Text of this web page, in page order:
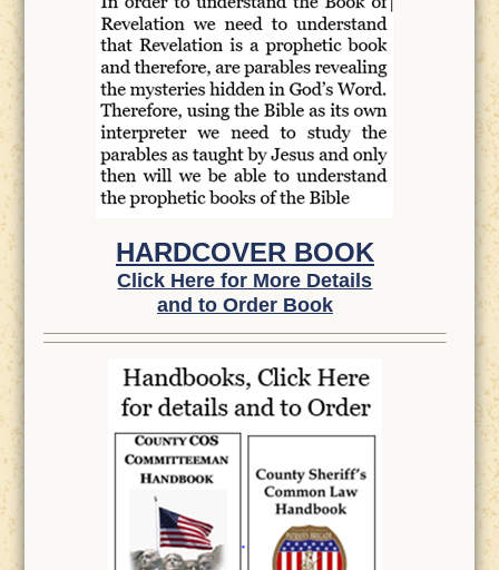
HARDCOVER BOOK
Click Here for More Details
and to Order Book